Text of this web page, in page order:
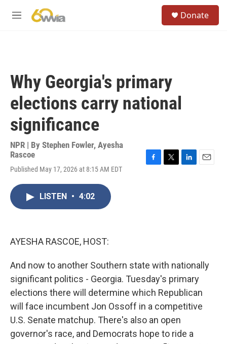
M
Donate
Why Georgia's primary
elections carry national
significance
NPR | By Stephen Fowler, Ayesha
Rascoe
Published May 17, 2026 at 8:15 AM EDT
LISTEN • 4:02
AYESHA RASCOE, HOST:
And now to another Southern state with nationally
significant politics - Georgia. Tuesday's primary
elections there will determine which Republican
will face incumbent Jon Ossoff in a competitive
U.S. Senate matchup. There's also an open
governor's race, and Democrats hope to ride a